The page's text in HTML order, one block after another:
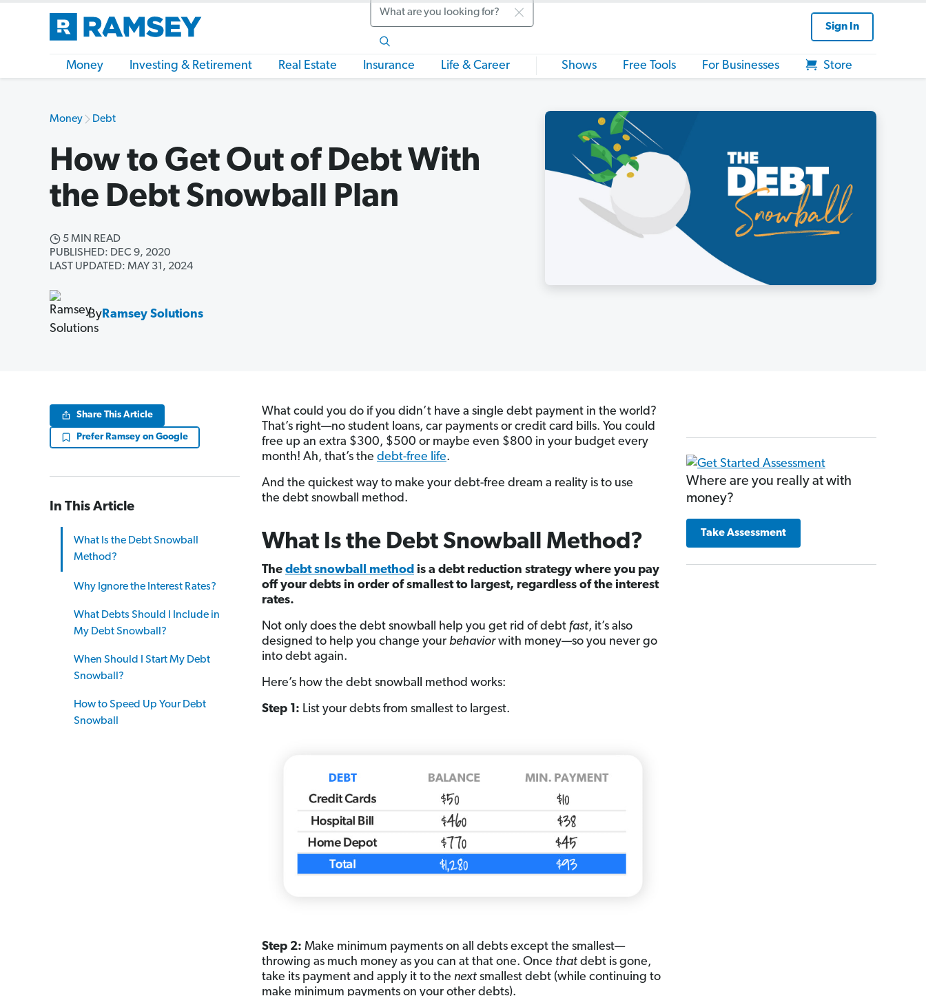
Search
Sign In
Money Investing & Retirement Real Estate Insurance Life & Career Shows Free Tools For Businesses Store
Money Debt
How to Get Out of Debt With
the Debt Snowball Plan
5 MIN READ
PUBLISHED: DEC 9, 2020
LAST UPDATED: MAY 31, 2024
By Ramsey Solutions
Share This Article
Prefer Ramsey on Google
In This Article
What Is the Debt Snowball
Method?
Why Ignore the Interest Rates?
What Debts Should I Include in
My Debt Snowball?
When Should I Start My Debt
Snowball?
How to Speed Up Your Debt
Snowball
What could you do if you didn’t have a single debt payment in the world?
That’s right—no student loans, car payments or credit card bills. You could
free up an extra $300, $500 or maybe even $800 in your budget every
month! Ah, that’s the debt-free life.
And the quickest way to make your debt-free dream a reality is to use
the debt snowball method.
What Is the Debt Snowball Method?
The debt snowball methodis a debt reduction strategy where you pay
off your debts in order of smallest to largest, regardless of the interest
rates.
Not only does the debt snowball help you get rid of debt fast, it’s also
designed to help you change your behaviorwith money—so you never go
into debt again.
Here’s how the debt snowball method works:
Step 1: List your debts from smallest to largest.
Step 2: Make minimum payments on all debts except the smallest—
throwing as much money as you can at that one. Once thatdebt is gone,
take its payment and apply it to the nextsmallest debt (while continuing to
make minimum payments on your other debts).
Where are you really at with
money?
Take Assessment